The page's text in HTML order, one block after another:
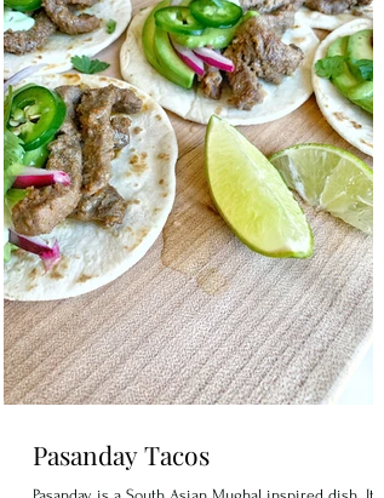
Pasanday Tacos